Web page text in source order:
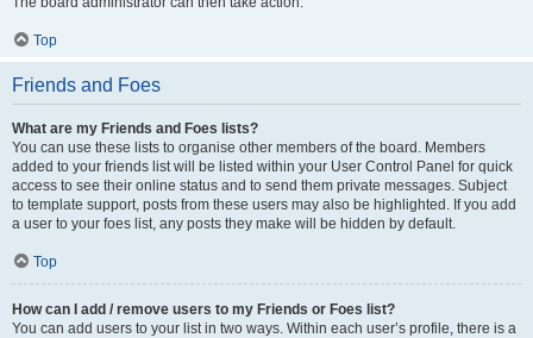
Top
Friends and Foes
What are my Friends and Foes lists?
You can use these lists to organise other members of the board. Members
added to your friends list will be listed within your User Control Panel for quick
access to see their online status and to send them private messages. Subject
to template support, posts from these users may also be highlighted. If you add
a user to your foes list, any posts they make will be hidden by default.
Top
How can I add / remove users to my Friends or Foes list?
You can add users to your list in two ways. Within each user’s profile, there is a